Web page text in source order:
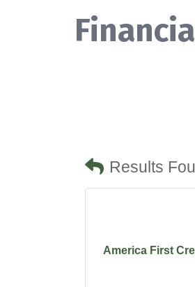
Results
America First